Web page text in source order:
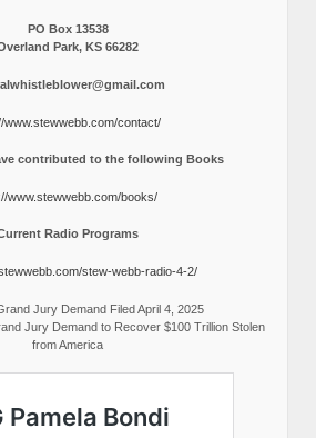
PO Box 13538
Park, KS 66282
www.stewwebb.com/contact/
contributed to the following Books
www.stewwebb.com/books/
Radio Programs
stew-webb-radio-4-2/
Jury Demand Filed April 4, 2025
Jury Demand to Recover $100 Trillion Stolen
from America